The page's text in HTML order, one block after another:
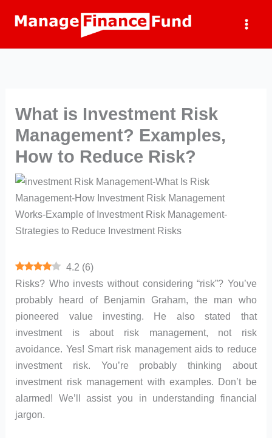
What is Investment Risk
Management? Examples,
How to Reduce Risk?
4.2 (6)
Risks? Who invests without considering “risk”? You’ve
probably heard of Benjamin Graham, the man who
pioneered value investing. He also stated that
investment is about risk management, not risk
avoidance. Yes! Smart risk management aids to reduce
investment risk. You’re probably thinking about
investment risk management with examples. Don’t be
alarmed! We’ll assist you in understanding financial
jargon.